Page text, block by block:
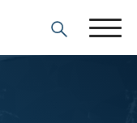
Search